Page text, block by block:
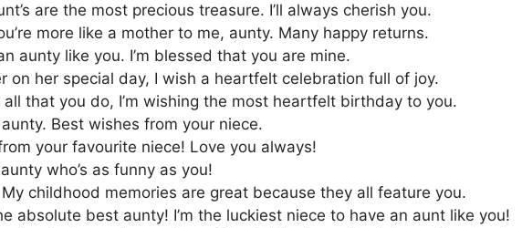
are the most precious treasure. I’ll always cherish you.
more like a mother to me, aunty. Many happy returns.
aunty like you. I’m blessed that you are mine.
on her special day, I wish a heartfelt celebration full of joy.
that you do, I’m wishing the most heartfelt birthday to you.
Best wishes from your niece.
your favourite niece! Love you always!
who’s as funny as you!
childhood memories are great because they all feature you.
absolute best aunty! I’m the luckiest niece to have an aunt like you!